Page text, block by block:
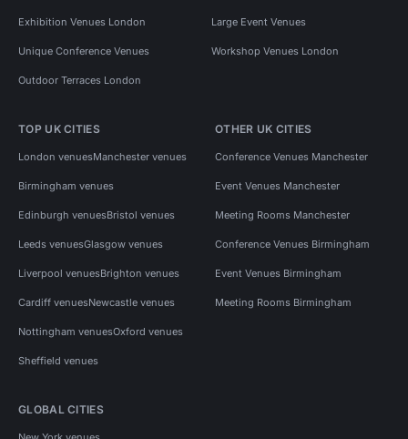
Exhibition Venues London Large Event Venues
Unique Conference Venues Workshop Venues London
Outdoor Terraces London
TOP UK CITIES
London venuesManchester venues
Birmingham venues
Edinburgh venuesBristol venues
Leeds venuesGlasgow venues
Liverpool venuesBrighton venues
Cardiff venuesNewcastle venues
Nottingham venuesOxford venues
Sheffield venues
OTHER UK CITIES
Conference Venues Manchester
Event Venues Manchester
Meeting Rooms Manchester
Conference Venues Birmingham
Event Venues Birmingham
Meeting Rooms Birmingham
GLOBAL CITIES